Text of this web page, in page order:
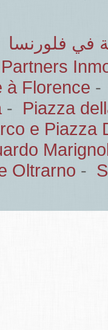
في فلورنسا
à Florence
- Piazza
e Piazza
Oltrarno -